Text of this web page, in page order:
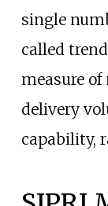
single
called
measure
delivery
capability,